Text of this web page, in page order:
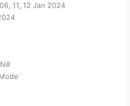
11, 12 Jan 2024